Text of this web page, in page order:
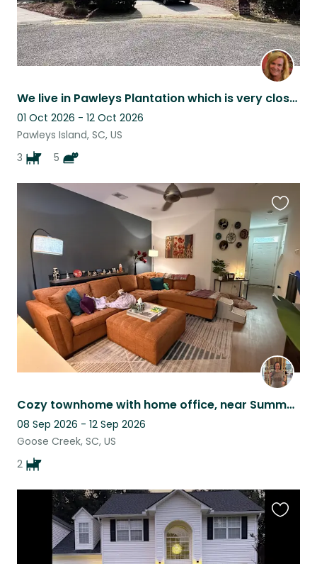
We live in Pawleys Plantation which is very close to the Beach & many restaurant
01 Oct 2026 - 12 Oct 2026
Pawleys Island, SC, US
3
5
Cozy townhome with home office, near Summerville/Nexton & interstate accessible
08 Sep 2026 - 12 Sep 2026
Goose Creek, SC, US
2
this
listing